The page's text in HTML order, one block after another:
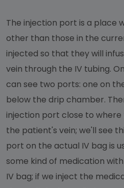
The injection port is a place
other than those in the
injected so that they will
vein through the IV tubing.
can see two ports: one on
below the drip chamber.
injection port close to where
the patient's vein; we'll see
port on the actual IV bag is
some kind of medication
IV bag; if we inject the